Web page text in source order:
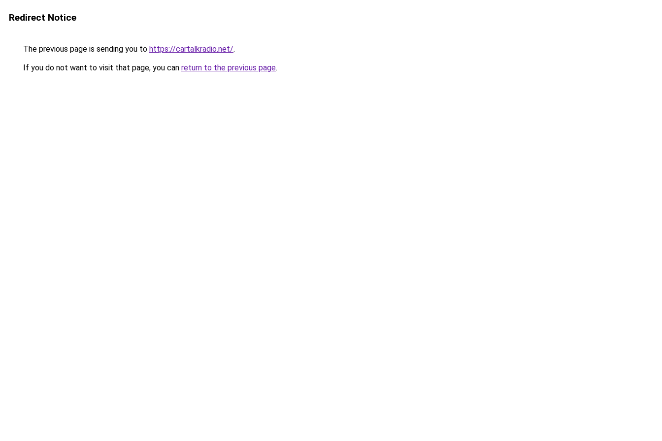
Redirect Notice
The previous page is sending you to https://cartalkradio.net/.
If you do not want to visit that page, you can return to the previous page.